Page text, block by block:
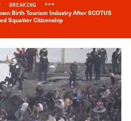
Breaking News Alert
BREAKING ***
Birth Tourism Industry After SCOTUS
Squatter Citizenship